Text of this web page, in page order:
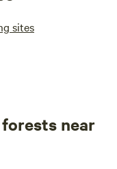
sites
near